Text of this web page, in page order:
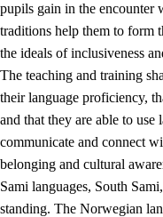
pupils gain in the encounter
traditions help them to form
the ideals of inclusiveness
The teaching and training
their language proficiency,
and that they are able to use
communicate and connect
belonging and cultural
Sami languages, South
standing. The Norwegian